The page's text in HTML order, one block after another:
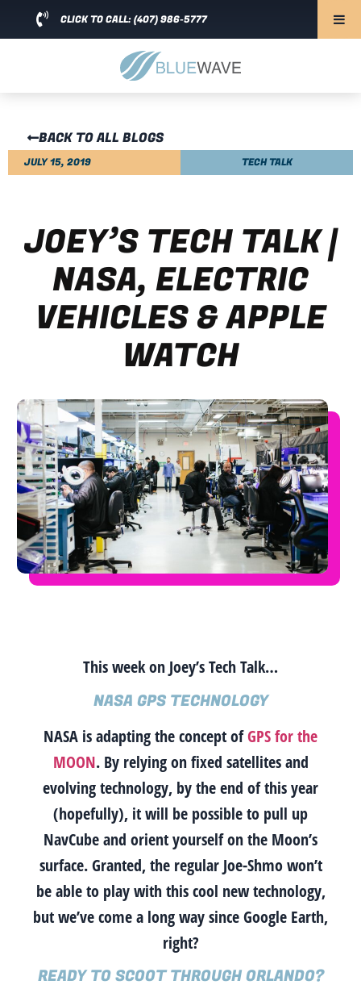
CLICK TO CALL: (407) 986-5777
BACK TO ALL BLOGS
JULY 15, 2019 TECH TALK
JOEY’S TECH TALK |
NASA, ELECTRIC
VEHICLES & APPLE
WATCH
This week on Joey’s Tech Talk…
NASA GPS TECHNOLOGY
NASA is adapting the concept ofGPS for the
MOON. By relying on fixed satellites and
evolving technology, by the end of this year
(hopefully), it will be possible to pull up
NavCube and orient yourself on the Moon’s
surface.Granted, the regular Joe-Shmo won’t
be able to play with this cool new technology,
but we’ve come a long way since Google Earth,
right?
READY TO SCOOT THROUGH ORLANDO?